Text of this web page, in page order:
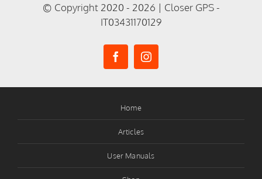
© Copyright 2020 - 2026 | Closer GPS -
IT03431170129
Home
Articles
User Manuals